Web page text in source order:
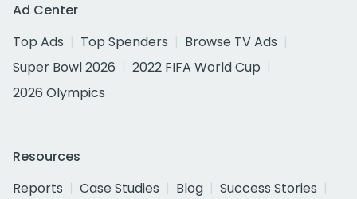
Ad Center
Top Ads
Top Spenders
Browse TV Ads
Super Bowl 2026
2022 FIFA World Cup
2026 Olympics
Resources
Reports
Case Studies Blog
Success Stories